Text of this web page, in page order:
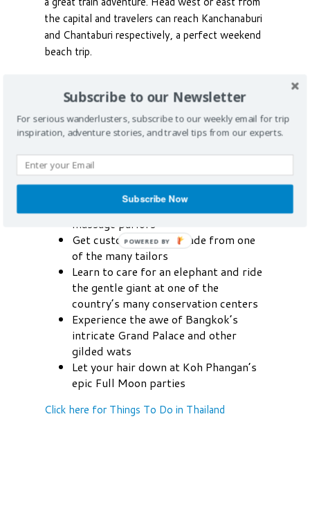
the capital and travelers can reach Kanchanaburi
and Chantaburi respectively, a perfect weekend
beach trip.
Scuba dive and snorkel the blue
waters of southern Thailand
courses
Shop the traditional Thai way at a
floating market
Relax at one of the corner foot
massage parlors
Get custom clothing made from one
of the many tailors
Learn to care for an elephant and ride
the gentle giant at one of the
country’s many conservation centers
Experience the awe of Bangkok’s
intricate Grand Palace and other
gilded wats
Let your hair down at Koh Phangan’s
epic Full Moon parties
Click here for Things To Do in Thailand
Subscribe to our Newsletter
For serious wanderlusters, subscribe to our weekly email for trip
inspiration, adventure stories, and travel tips from our experts.
Subscribe Now
POWERED BY